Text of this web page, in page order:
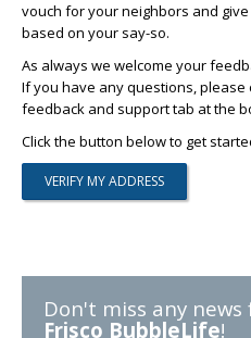
vouch for your neighbors and
based on your say-so.
As always we welcome your
If you have any questions, please
feedback and support tab at the
Click the button below to get
Don't miss any news
Frisco BubbleLife!